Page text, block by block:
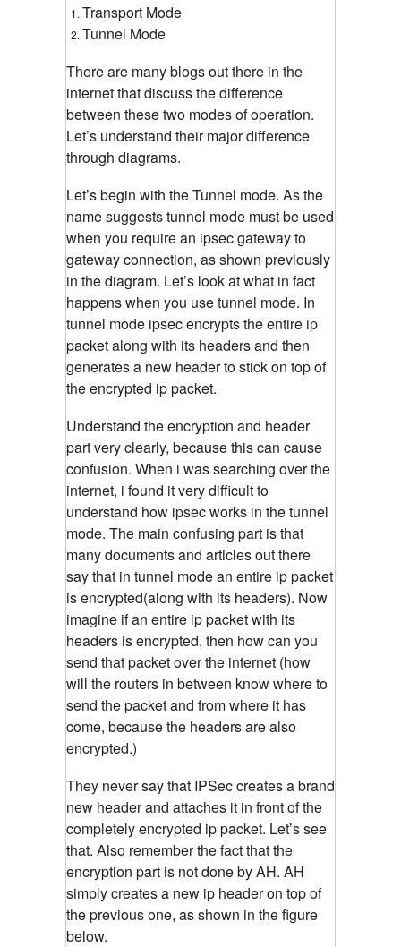
Transport Mode
Tunnel Mode
There are many blogs out there in the
internet that discuss the difference
between these two modes of operation.
Let’s understand their major difference
through diagrams.
Let’s begin with the Tunnel mode. As the
name suggests tunnel mode must be used
when you require an ipsec gateway to
gateway connection, as shown previously
in the diagram. Let’s look at what in fact
happens when you use tunnel mode. In
tunnel mode ipsec encrypts the entire ip
packet along with its headers and then
generates a new header to stick on top of
the encrypted ip packet.
Understand the encryption and header
part very clearly, because this can cause
confusion. When i was searching over the
internet, i found it very difficult to
understand how ipsec works in the tunnel
mode. The main confusing part is that
many documents and articles out there
say that in tunnel mode an entire ip packet
is encrypted(along with its headers). Now
imagine if an entire ip packet with its
headers is encrypted, then how can you
send that packet over the internet (how
will the routers in between know where to
send the packet and from where it has
come, because the headers are also
encrypted.)
They never say that IPSec creates a brand
new header and attaches it in front of the
completely encrypted ip packet. Let’s see
that. Also remember the fact that the
encryption part is not done by AH. AH
simply creates a new ip header on top of
the previous one, as shown in the figure
below.